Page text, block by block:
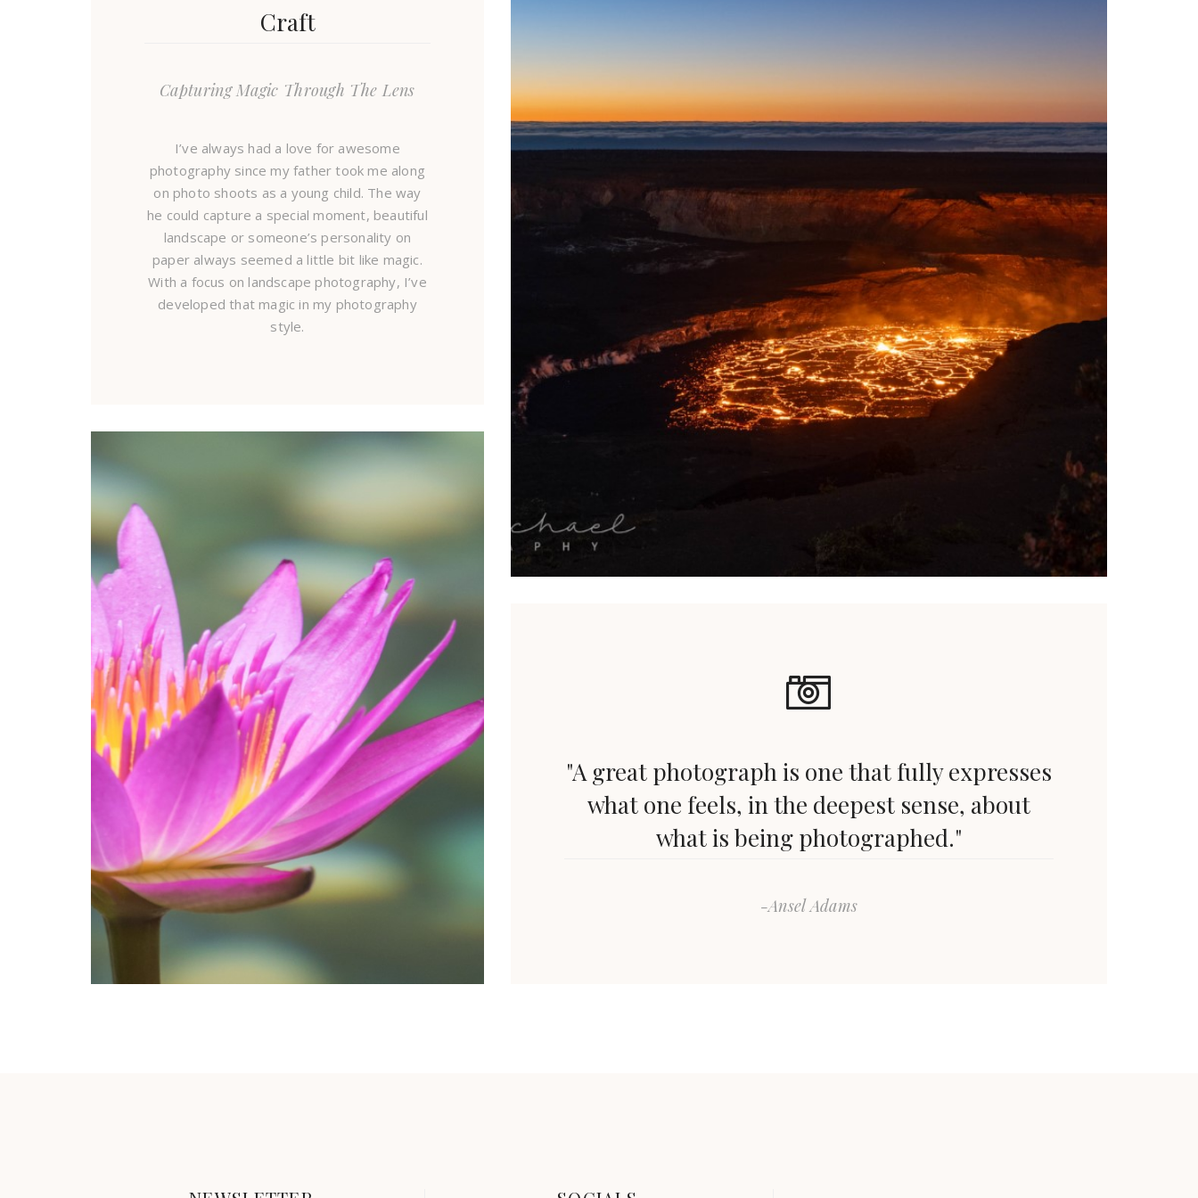
Craft
Capturing Magic Through The Lens
I’ve always had a love for awesome
photography since my father took me along
on photo shoots as a young child. The way
he could capture a special moment, beautiful
landscape or someone’s personality on
paper always seemed a little bit like magic.
With a focus on landscape photography, I’ve
developed that magic in my photography
style.
"A great photograph is one that fully expresses
what one feels, in the deepest sense, about
what is being photographed."
-Ansel Adams